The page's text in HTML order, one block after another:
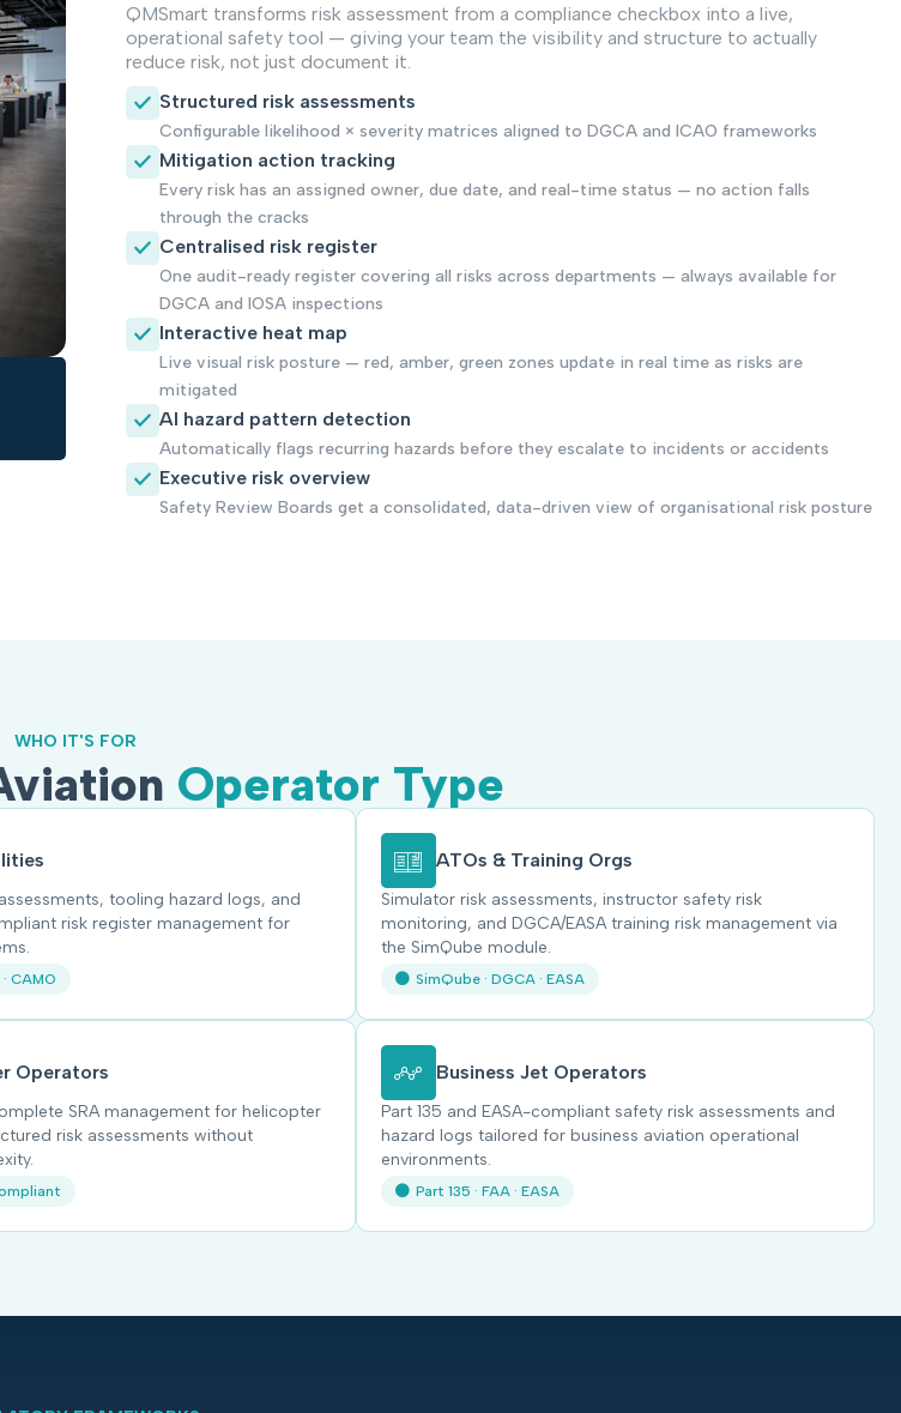
QMSmart transforms risk assessment from a compliance checkbox into a live,
operational safety tool — giving your team the visibility and structure to actually
reduce risk, not just document it.
Structured risk assessments
Configurable likelihood × severity matrices aligned to DGCA and ICAO frameworks
Mitigation action tracking
Every risk has an assigned owner, due date, and real-time status — no action falls
through the cracks
Centralised risk register
One audit-ready register covering all risks across departments — always available for
DGCA and IOSA inspections
Interactive heat map
Live visual risk posture — red, amber, green zones update in real time as risks are
mitigated
AI hazard pattern detection
Automatically flags recurring hazards before they escalate to incidents or accidents
Executive risk overview
Safety Review Boards get a consolidated, data-driven view of organisational risk posture
WHO IT'S FOR
Operator Type
tooling hazard logs, and
risk register management for
CAMO
ATOs & Training Orgs
Simulator risk assessments, instructor safety risk
monitoring, and DGCA/EASA training risk management via
the SimQube module.
SimQube · DGCA · EASA
Operators
SRA management for helicopter
risk assessments without
Business Jet Operators
Part 135 and EASA-compliant safety risk assessments and
hazard logs tailored for business aviation operational
environments.
Part 135 · FAA · EASA